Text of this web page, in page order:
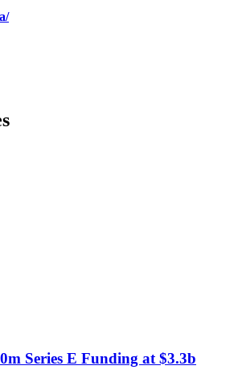
Series E Funding at $3.3b